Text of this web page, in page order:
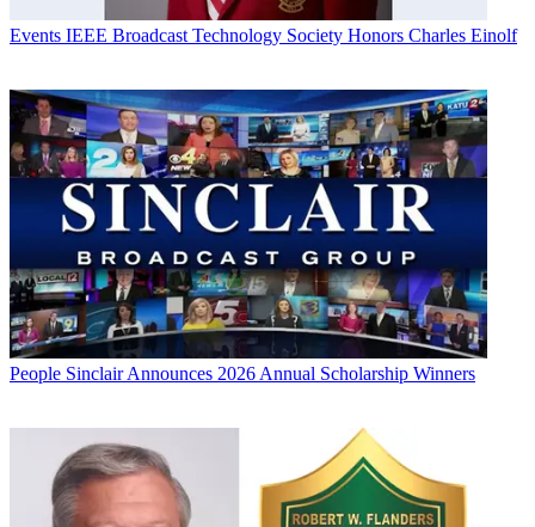
Events IEEE Broadcast Technology Society Honors Charles Einolf
People Sinclair Announces 2026 Annual Scholarship Winners